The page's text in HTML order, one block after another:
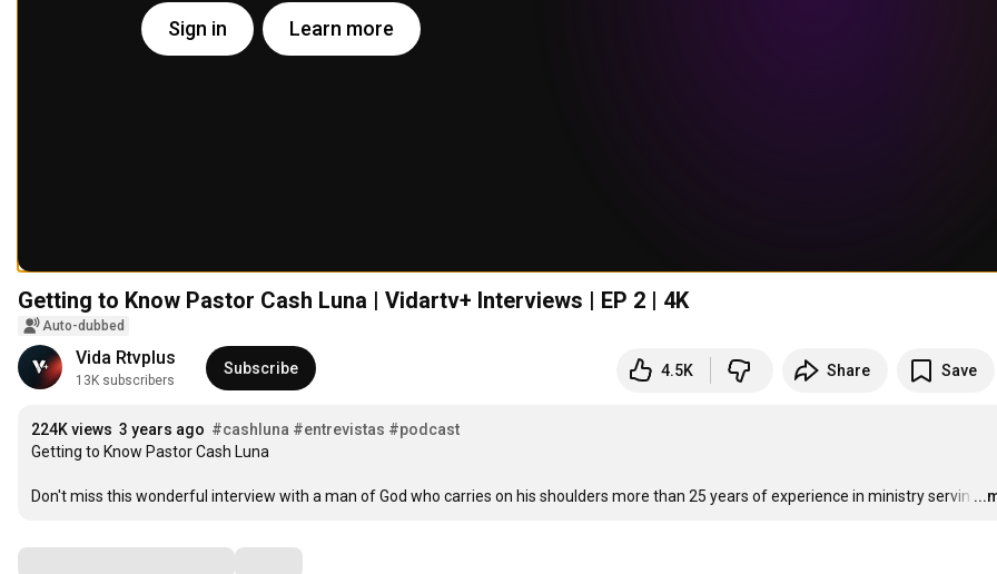
Sign in Learn more
Getting to Know Pastor Cash Luna | Vidartv+ Interviews | EP 2 | 4K
Auto-dubbed
Vida Rtvplus
13K subscribers
Subscribe 4.5K Share Save
224K views 3 years ago #cashluna #entrevistas #podcast
Getting to Know Pastor Cash Luna
Don't miss this wonderful interview with a man of God who carries on his shoulders more than 25 years of experience in ministry servin …